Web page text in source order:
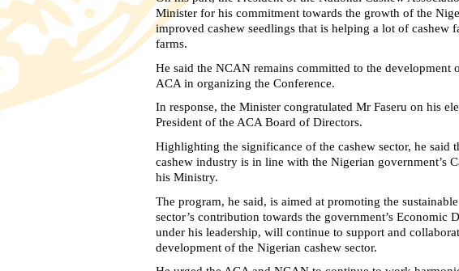
Minister for his commitment towards the growth of the
improved cashew seedlings that is helping a lot of cashew
farms.
He said the NCAN remains committed to the
ACA in organizing the Conference.
In response, the Minister congratulated Mr Faseru on his
President of the ACA Board of Directors.
Highlighting the significance of the cashew sector, he said
cashew industry is in line with the Nigerian government’s
his Ministry.
The program, he said, is aimed at promoting the
sector’s contribution towards the government’s
under his leadership, will continue to support and
development of the Nigerian cashew sector.